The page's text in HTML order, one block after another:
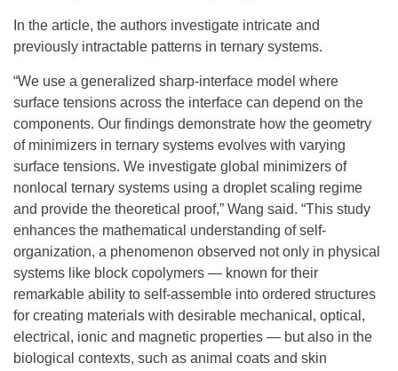
In the article, the authors investigate intricate and
previously intractable patterns in ternary systems.
“We use a generalized sharp-interface model where
surface tensions across the interface can depend on the
components. Our findings demonstrate how the geometry
of minimizers in ternary systems evolves with varying
surface tensions. We investigate global minimizers of
nonlocal ternary systems using a droplet scaling regime
and provide the theoretical proof,” Wang said. “This study
enhances the mathematical understanding of self-
organization, a phenomenon observed not only in physical
systems like block copolymers — known for their
remarkable ability to self-assemble into ordered structures
for creating materials with desirable mechanical, optical,
electrical, ionic and magnetic properties — but also in the
biological contexts, such as animal coats and skin